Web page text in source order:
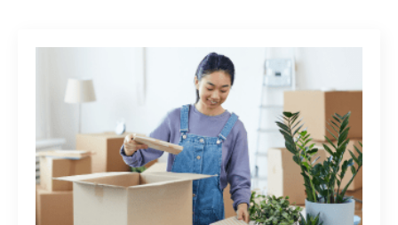
Get a Quote
01970
611321